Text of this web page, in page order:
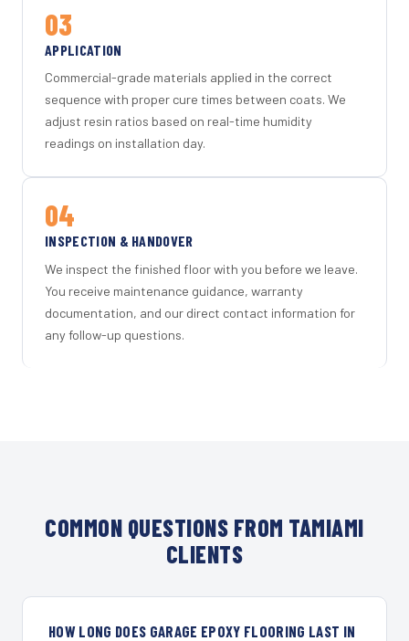
03
APPLICATION
Commercial-grade materials applied in the correct
sequence with proper cure times between coats. We
adjust resin ratios based on real-time humidity
readings on installation day.
04
INSPECTION & HANDOVER
We inspect the finished floor with you before we leave.
You receive maintenance guidance, warranty
documentation, and our direct contact information for
any follow-up questions.
COMMON QUESTIONS FROM TAMIAMI
CLIENTS
HOW LONG DOES GARAGE EPOXY FLOORING LAST IN